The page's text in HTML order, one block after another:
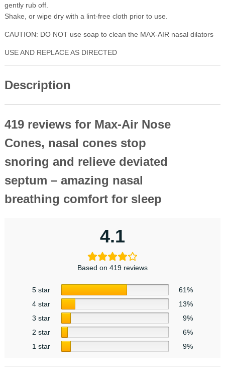
gently rub off.
Shake, or wipe dry with a lint-free cloth prior to use.
CAUTION: DO NOT use soap to clean the MAX-AIR nasal dilators
USE AND REPLACE AS DIRECTED
Description
419 reviews for Max-Air Nose
Cones, nasal cones stop
snoring and relieve deviated
septum – amazing nasal
breathing comfort for sleep
4.1
Based on 419 reviews
5 star
61%
4 star
13%
3 star
9%
2 star
6%
1 star
9%